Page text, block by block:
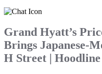
Grand Hyatt’s
Brings Japanese-
H Street |